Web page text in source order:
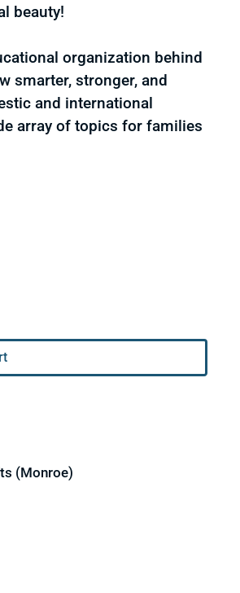
beauty!
organization behind
smarter, stronger, and
and international
array of topics for families
Street)
(Sesame Street)
(Monroe)